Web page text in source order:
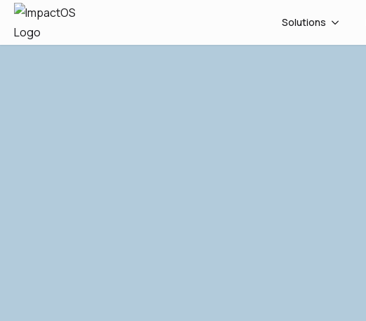
Solutions